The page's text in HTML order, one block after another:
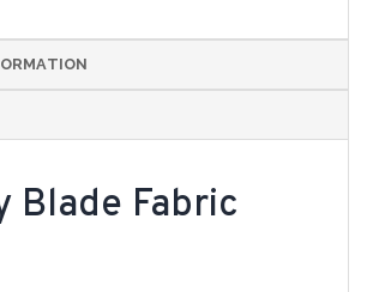
Blade Fabric